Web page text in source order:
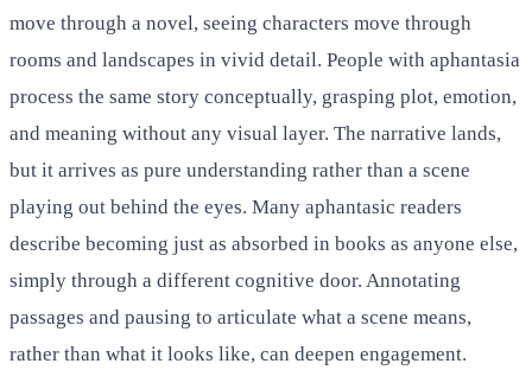
move through a novel, seeing characters move through
rooms and landscapes in vivid detail. People with aphantasia
process the same story conceptually, grasping plot, emotion,
and meaning without any visual layer. The narrative lands,
but it arrives as pure understanding rather than a scene
playing out behind the eyes. Many aphantasic readers
describe becoming just as absorbed in books as anyone else,
simply through a different cognitive door. Annotating
passages and pausing to articulate what a scene means,
rather than what it looks like, can deepen engagement.